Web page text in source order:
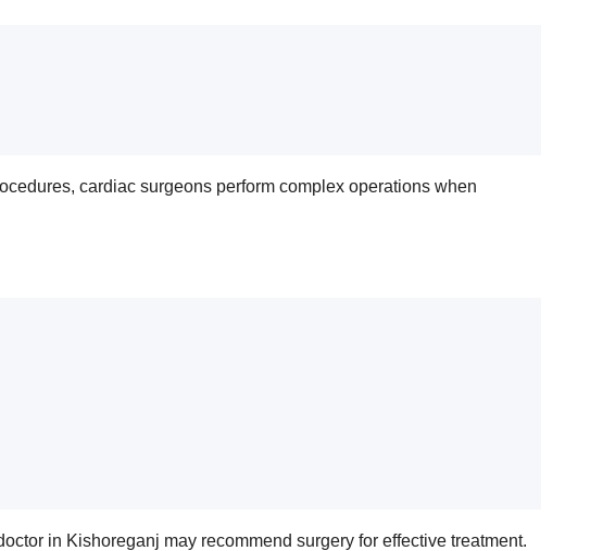
cardiac surgeons perform complex operations when
in Kishoreganj may recommend surgery for effective treatment.